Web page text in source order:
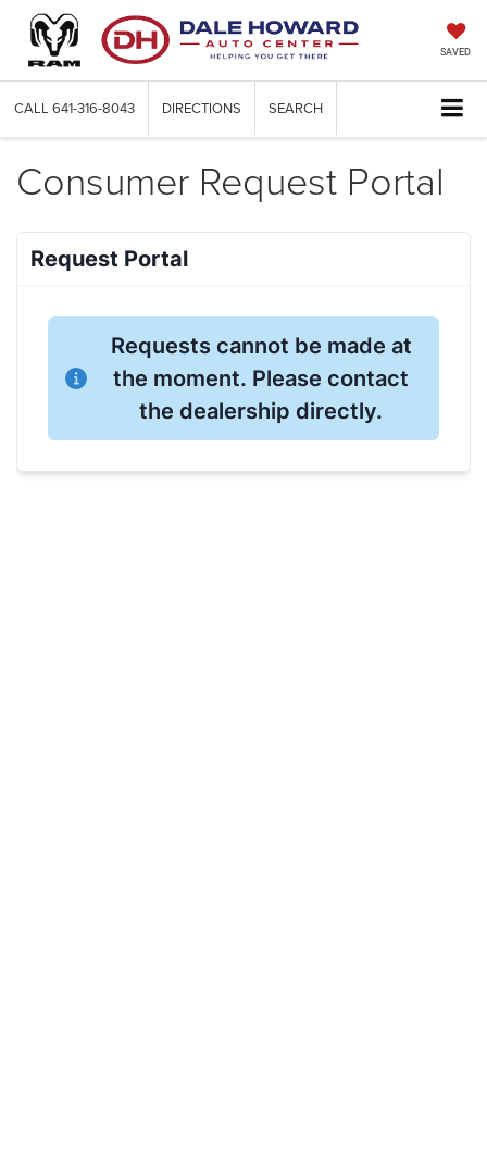
SAVED
CALL 641-316-8043 DIRECTIONS SEARCH
Consumer Request Portal